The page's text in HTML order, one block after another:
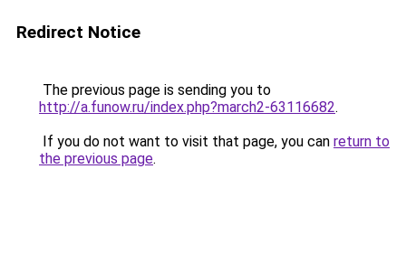
Redirect Notice
The previous page is sending you to
http://a.funow.ru/index.php?march2-63116682.
If you do not want to visit that page, you can return to
the previous page.